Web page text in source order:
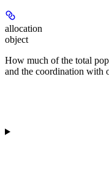
allocation
object
How much of the total
and the coordination with